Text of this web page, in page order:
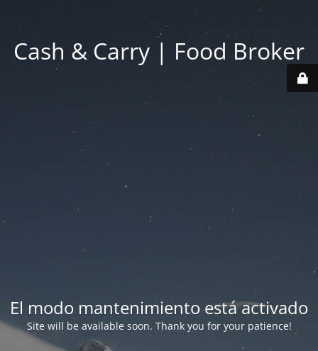
Cash & Carry | Food Broker
El modo mantenimiento está activado
Site will be available soon. Thank you for your patience!